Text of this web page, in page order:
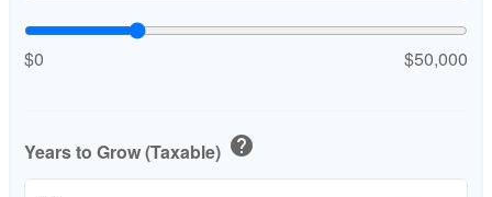
$0 $50,000
Years to Grow (Taxable) help